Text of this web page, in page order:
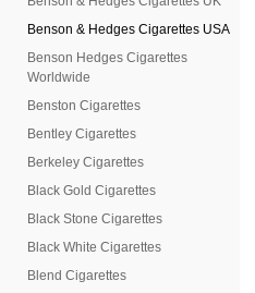
Benson & Hedges Cigarettes USA
Benson Hedges Cigarettes
Worldwide
Benston Cigarettes
Bentley Cigarettes
Berkeley Cigarettes
Black Gold Cigarettes
Black Stone Cigarettes
Black White Cigarettes
Blend Cigarettes